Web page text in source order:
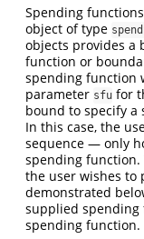
Spending
object of type
objects provides a
function or
spending function
parameter sfu for
bound to specify
In this case, the
sequence — only
spending function.
the user wishes to
demonstrated
supplied spending
spending function.